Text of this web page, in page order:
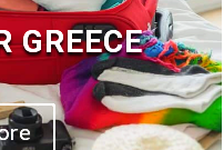
GREECE